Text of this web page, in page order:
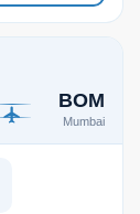
BOM
Mumbai